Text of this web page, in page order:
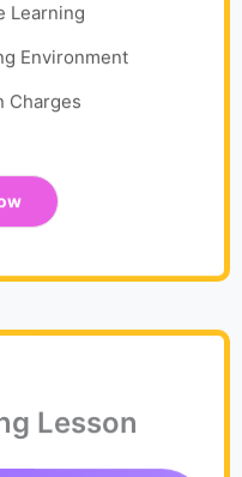
Learning
Environment
Charges
Lesson